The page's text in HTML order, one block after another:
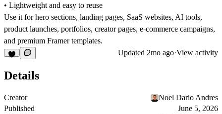
• Lightweight and easy to reuse
Use it for hero sections, landing pages, SaaS websites, AI tools,
product launches, portfolios, creator pages, e-commerce campaigns,
and premium Framer templates.
Updated 2mo ago·View activity
Details
Creator
Noel Dario Andres
Published
June 5, 2026